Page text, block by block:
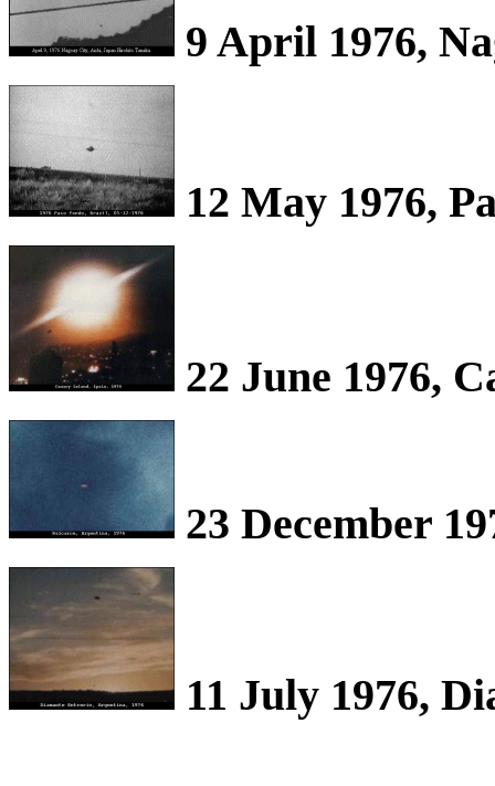
9 April 1976,
12 May 1976,
22 June 1976,
23 December
11 July 1976,